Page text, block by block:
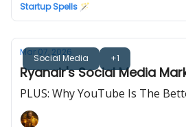
Startup Spells 🪄
Social Media +1
Mar 07, 2026
Ryanair's Social Media
PLUS: Why YouTube Is The